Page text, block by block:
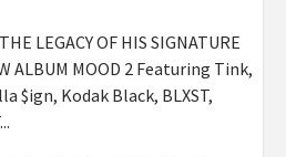
LEGACY OF HIS SIGNATURE
ALBUM MOOD 2 Featuring Tink,
$ign, Kodak Black, BLXST,